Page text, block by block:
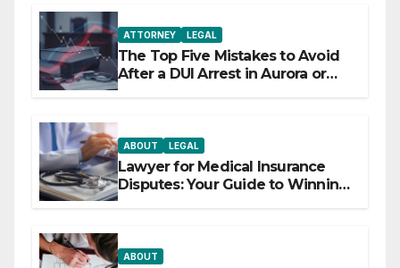
ATTORNEY LEGAL
The Top Five Mistakes to Avoid
After a DUI Arrest in Aurora or
ABOUT LEGAL
Lawyer for Medical Insurance
Disputes: Your Guide to Winning
ABOUT